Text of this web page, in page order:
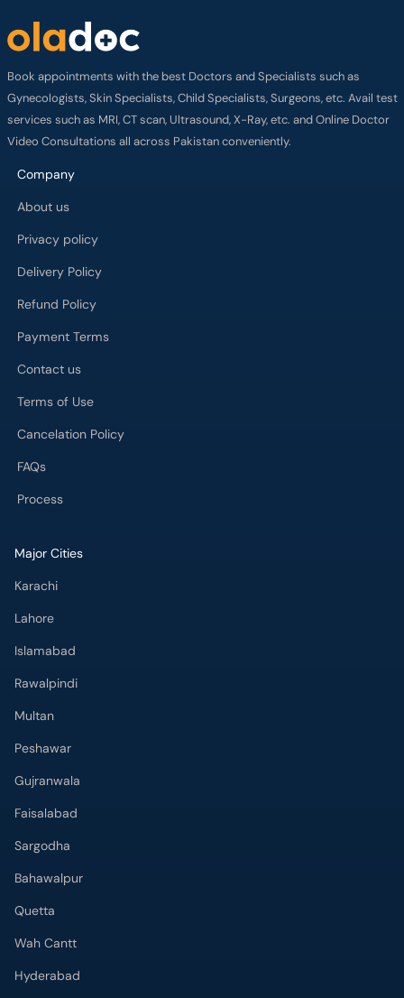
Book appointments with the best Doctors and Specialists such as
Gynecologists, Skin Specialists, Child Specialists, Surgeons, etc. Avail test
services such as MRI, CT scan, Ultrasound, X-Ray, etc. and Online Doctor
Video Consultations all across Pakistan conveniently.
Company
About us
Privacy policy
Delivery Policy
Refund Policy
Payment Terms
Contact us
Terms of Use
Cancelation Policy
FAQs
Process
Major Cities
Karachi
Lahore
Islamabad
Rawalpindi
Multan
Peshawar
Gujranwala
Faisalabad
Sargodha
Bahawalpur
Quetta
Wah Cantt
Hyderabad